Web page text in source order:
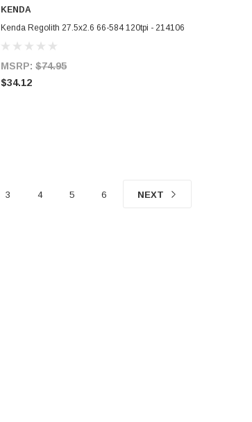
ADD TO CART
KENDA
Kenda Regolith 27.5x2.6 66-584 120tpi - 214106
MSRP: $74.95
$34.12
3 4 5 6 NEXT